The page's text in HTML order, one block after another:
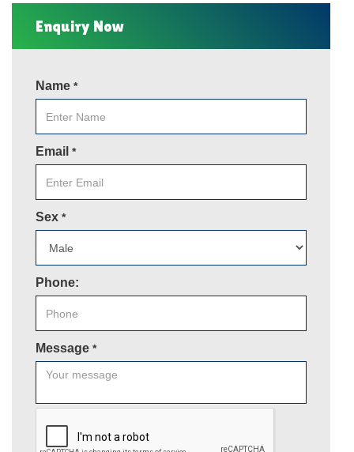
Enquiry Now
Name *
Email *
Sex *
Phone:
Message *